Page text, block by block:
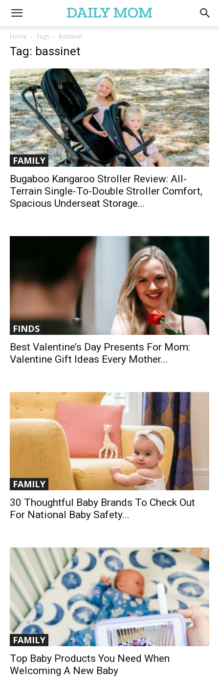
Home Tags Bassinet
Tag: bassinet
FAMILY
Bugaboo Kangaroo Stroller Review: All-
Terrain Single-To-Double Stroller Comfort,
Spacious Underseat Storage...
FINDS
Best Valentine’s Day Presents For Mom:
Valentine Gift Ideas Every Mother...
FAMILY
30 Thoughtful Baby Brands To Check Out
For National Baby Safety...
FAMILY
Top Baby Products You Need When
Welcoming A New Baby